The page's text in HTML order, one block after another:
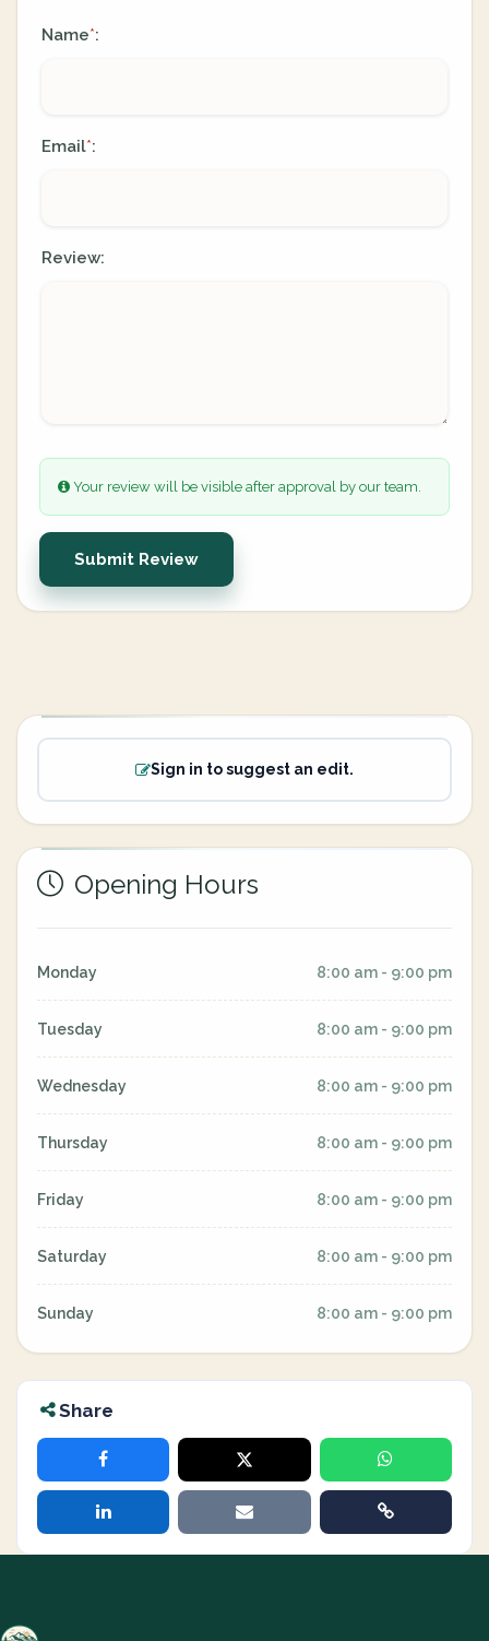
Name*:
Email*:
Review:
Your review will be visible after approval by our team.
Submit Review
Sign in to suggest an edit.
Opening Hours
Monday 8:00 am - 9:00 pm
Tuesday 8:00 am - 9:00 pm
Wednesday 8:00 am - 9:00 pm
Thursday 8:00 am - 9:00 pm
Friday 8:00 am - 9:00 pm
Saturday 8:00 am - 9:00 pm
Sunday 8:00 am - 9:00 pm
Share